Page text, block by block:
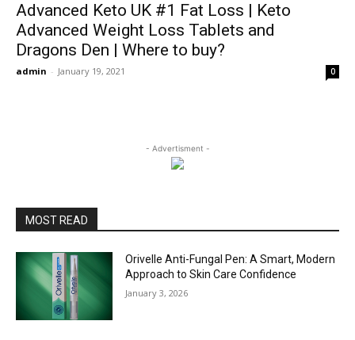
Advanced Keto UK #1 Fat Loss | Keto
Advanced Weight Loss Tablets and
Dragons Den | Where to buy?
admin - January 19, 2021 0
- Advertisment -
MOST READ
Orivelle Anti-Fungal Pen: A Smart, Modern
Approach to Skin Care Confidence
January 3, 2026